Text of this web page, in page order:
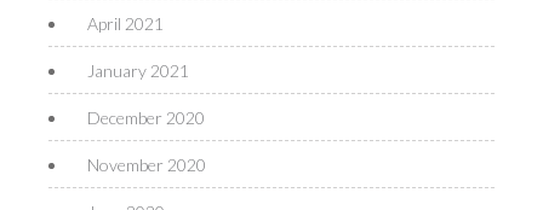
April 2021
January 2021
December 2020
November 2020